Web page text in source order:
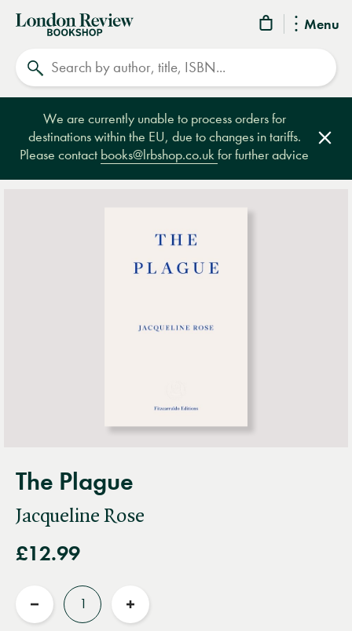
Menu
London
Review
Bookshop
We are currently unable to process orders for
destinations within the EU, due to changes in tariffs.
Please contact books@lrbshop.co.ukfor further advice
The Plague
Jacqueline Rose
£12.99
Reduce
Increase